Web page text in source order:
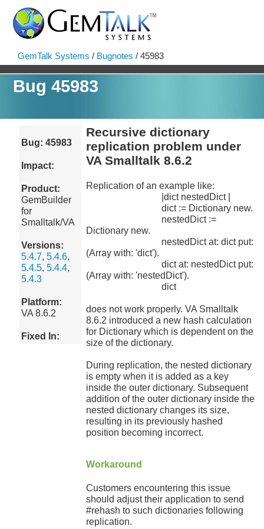
GemTalk Systems / Bugnotes / 45983
Bug 45983
Bug: 45983
Impact:
Product:
GemBuilder
for
Smalltalk/VA
Versions:
5.4.7,5.4.6,
5.4.5,5.4.4,
5.4.3
Platform:
VA 8.6.2
Fixed In:
Recursive dictionary
replication problem under
VA Smalltalk 8.6.2
Replication of an example like:
|dict nestedDict |
dict := Dictionary new.
nestedDict :=
Dictionary new.
nestedDict at: dict put:
(Array with: 'dict').
dict at: nestedDict put:
(Array with: 'nestedDict').
dict
does not work properly. VA Smalltalk
8.6.2 introduced a new hash calculation
for Dictionary which is dependent on the
size of the dictionary.
During replication, the nested dictionary
is empty when it is added as a key
inside the outer dictionary. Subsequent
addition of the outer dictionary inside the
nested dictionary changes its size,
resulting in its previously hashed
position becoming incorrect.
Workaround
Customers encountering this issue
should adjust their application to send
#rehash to such dictionaries following
replication.